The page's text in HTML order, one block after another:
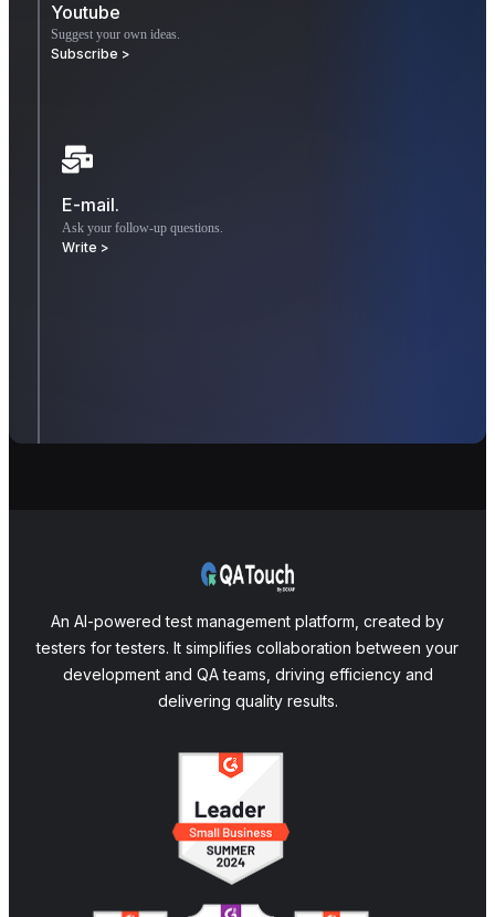
Youtube
Suggest your own ideas.
Subscribe >
E-mail.
Ask your follow-up questions.
Write >
An AI-powered test management platform, created by
testers for testers. It simplifies collaboration between your
development and QA teams, driving efficiency and
delivering quality results.